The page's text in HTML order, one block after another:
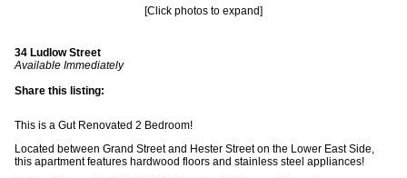
[Click photos to expand]
34 Ludlow Street
Available Immediately
Share this listing:
This is a Gut Renovated 2 Bedroom!
Located between Grand Street and Hester Street on the Lower East Side,
this apartment features hardwood floors and stainless steel appliances!